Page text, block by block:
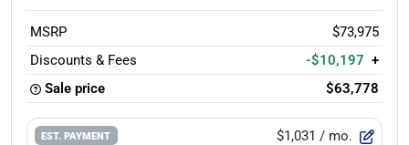
MSRP
$73,975
Discounts & Fees
-$10,197 +
Sale price
$63,778
EST. PAYMENT $1,031 / mo.